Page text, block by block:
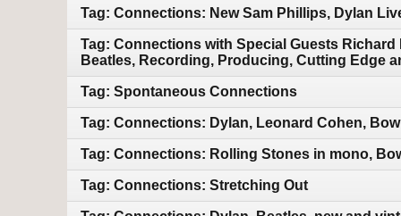
Tag: Connections: New Sam Phillips, Dylan
Tag: Connections with Special Guests
Beatles, Recording, Producing, Cutting Edge
Tag: Spontaneous Connections
Tag: Connections: Dylan, Leonard Cohen,
Tag: Connections: Rolling Stones in mono,
Tag: Connections: Stretching Out